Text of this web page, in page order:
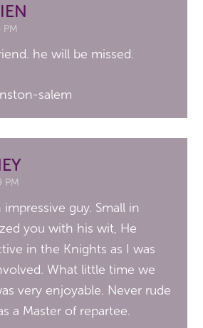
PM
he will be missed.
salem
PM
guy. Small in
you with his wit, He
in the Knights as I was
What little time we
very enjoyable. Never rude
a Master of repartee.